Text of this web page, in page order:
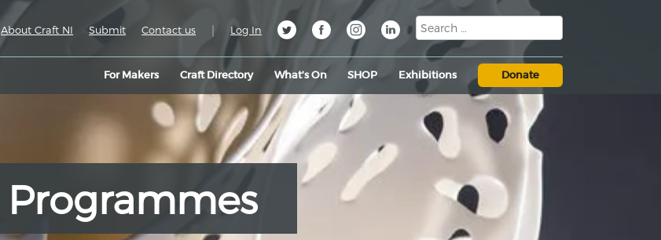
For Makers Craft Directory What’s On SHOP Exhibitions Donate
About Craft NI Submit Contact us | Log In
Programmes